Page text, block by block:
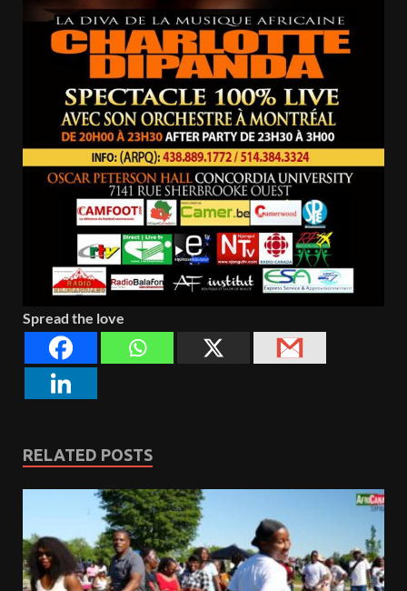
Spread the love
RELATED POSTS